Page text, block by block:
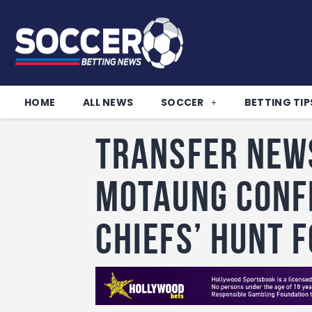
HOME ALL NEWS SOCCER BETTING
Transfer
Motaung
Chiefs’ hunt